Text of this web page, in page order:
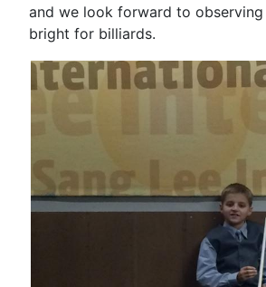
and we look forward to
bright for billiards.